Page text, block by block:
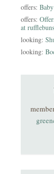
offers:
offers:
at
looking:
looking: